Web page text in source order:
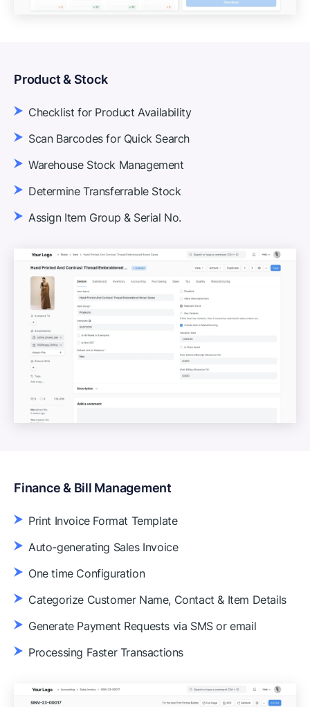
Product & Stock
Checklist for Product Availability
Scan Barcodes for Quick Search
Warehouse Stock Management
Determine Transferrable Stock
Assign Item Group & Serial No.
Finance & Bill Management
Print Invoice Format Template
Auto-generating Sales Invoice
One time Configuration
Categorize Customer Name, Contact & Item Details
Generate Payment Requests via SMS or email
Processing Faster Transactions